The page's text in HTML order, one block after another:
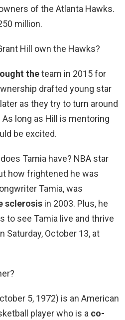
of the Atlanta Hawks.
million.
Hill own the Hawks?
theteam in 2015 for
drafted young star
as they try to turn around
long as Hill is mentoring
be excited.
Tamia have? NBA star
how frightened he was
Tamia, was
sclerosis in 2003. Plus, he
to see Tamia live and thrive
Saturday, October 13, at
5, 1972) is an American
player who is a co-